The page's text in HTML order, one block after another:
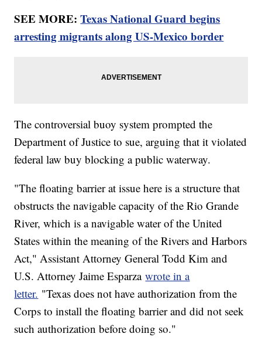
SEE MORE:Texas National Guard begins
arresting migrants along US-Mexico border
The controversial buoy system prompted the
Department of Justice to sue, arguing that it violated
federal law buy blocking a public waterway.
"The floating barrier at issue here is a structure that
obstructs the navigable capacity of the Rio Grande
River, which is a navigable water of the United
States within the meaning of the Rivers and Harbors
Act," Assistant Attorney General Todd Kim and
U.S. Attorney Jaime Esparzawrote in a
letter. "Texas does not have authorization from the
Corps to install the floating barrier and did not seek
such authorization before doing so."